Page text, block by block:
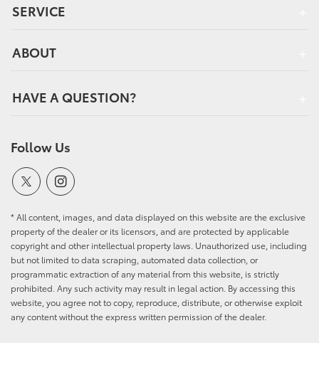
SERVICE
ABOUT
HAVE A QUESTION?
Follow Us
* All content, images, and data displayed on this website are the exclusive
property of the dealer or its licensors, and are protected by applicable
copyright and other intellectual property laws. Unauthorized use, including
but not limited to data scraping, automated data collection, or
programmatic extraction of any material from this website, is strictly
prohibited. Any such activity may result in legal action. By accessing this
website, you agree not to copy, reproduce, distribute, or otherwise exploit
any content without the express written permission of the dealer.